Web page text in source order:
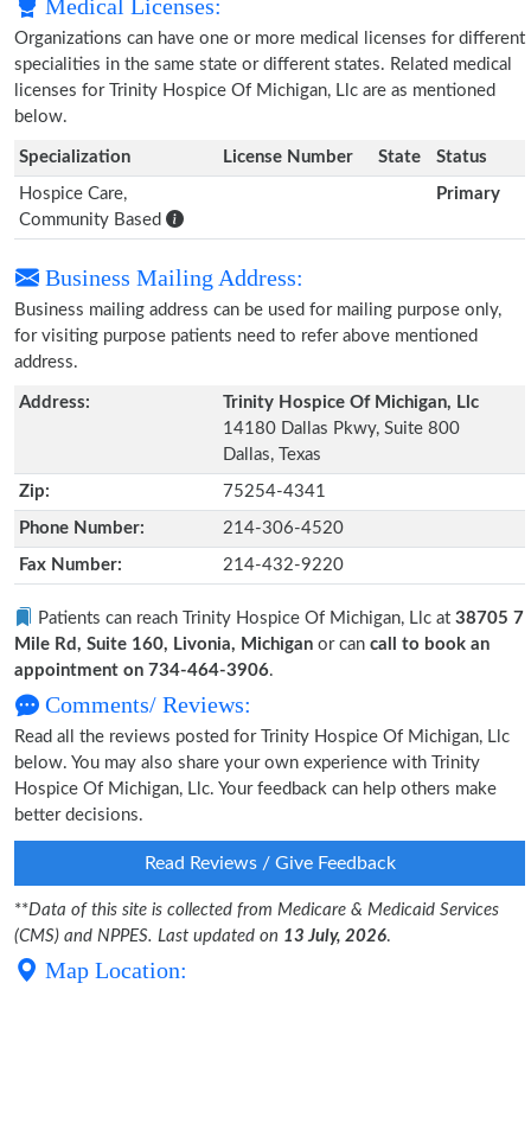
Medical Licenses:
Organizations can have one or more medical licenses for different
specialities in the same state or different states. Related medical
licenses for Trinity Hospice Of Michigan, Llc are as mentioned
below.
Specialization License Number State Status
Hospice Care,
Community Based
Primary
Business Mailing Address:
Business mailing address can be used for mailing purpose only,
for visiting purpose patients need to refer above mentioned
address.
Address:
Trinity Hospice Of Michigan, Llc
14180 Dallas Pkwy, Suite 800
Dallas, Texas
Zip: 75254-4341
Phone Number: 214-306-4520
Fax Number: 214-432-9220
Patients can reach Trinity Hospice Of Michigan, Llc at 38705 7
Mile Rd, Suite 160, Livonia, Michigan or can call to book an
appointment on 734-464-3906.
Comments/ Reviews:
Read all the reviews posted for Trinity Hospice Of Michigan, Llc
below. You may also share your own experience with Trinity
Hospice Of Michigan, Llc. Your feedback can help others make
better decisions.
Read Reviews / Give Feedback
**Data of this site is collected from Medicare & Medicaid Services
(CMS) and NPPES. Last updated on 13 July, 2026.
Map Location: